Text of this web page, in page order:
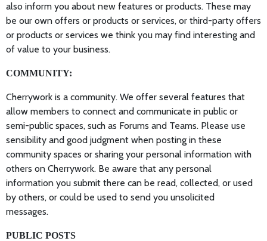
also inform you about new features or products. These may
be our own offers or products or services, or third-party offers
or products or services we think you may find interesting and
of value to your business.
COMMUNITY:
Cherrywork is a community. We offer several features that
allow members to connect and communicate in public or
semi-public spaces, such as Forums and Teams. Please use
sensibility and good judgment when posting in these
community spaces or sharing your personal information with
others on Cherrywork. Be aware that any personal
information you submit there can be read, collected, or used
by others, or could be used to send you unsolicited
messages.
PUBLIC POSTS